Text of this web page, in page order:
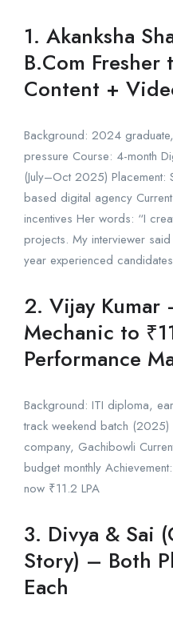
1. Akanksha
B.Com Fresher
Content +
Background: 2024
pressure Course: 4-month
(July–Oct 2025) Placement:
based digital agency
incentives Her words: “I
projects. My interviewer
year experienced
2. Vijay Kumar
Mechanic to
Performance
Background: ITI diploma,
track weekend batch (2025)
company, Gachibowli
budget monthly
now ₹11.2 LPA
3. Divya & Sai
Story) – Both
Each